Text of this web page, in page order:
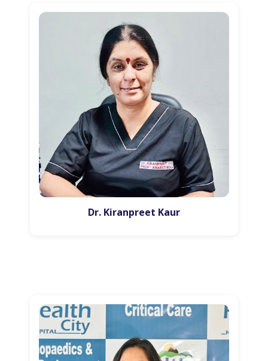
Dr. Kiranpreet Kaur